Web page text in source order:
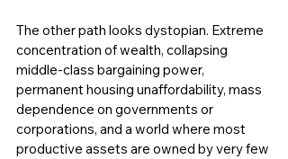
The other path looks dystopian. Extreme
concentration of wealth, collapsing
middle-class bargaining power,
permanent housing unaffordability, mass
dependence on governments or
corporations, and a world where most
productive assets are owned by very few